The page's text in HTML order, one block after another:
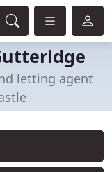
letting agent